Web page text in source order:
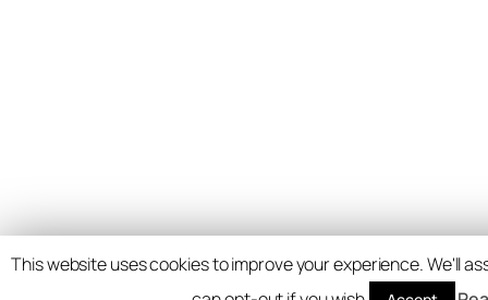
This website uses cookies to improve your experience. We'll